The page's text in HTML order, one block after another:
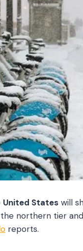
United States will
northern tier
reports.